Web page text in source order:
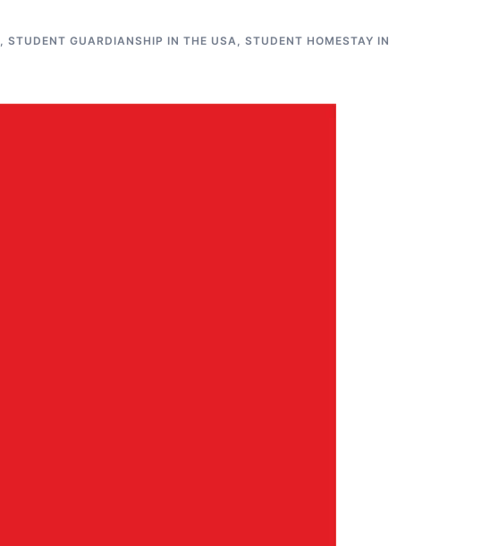
, STUDENT GUARDIANSHIP IN THE USA, STUDENT HOMESTAY IN